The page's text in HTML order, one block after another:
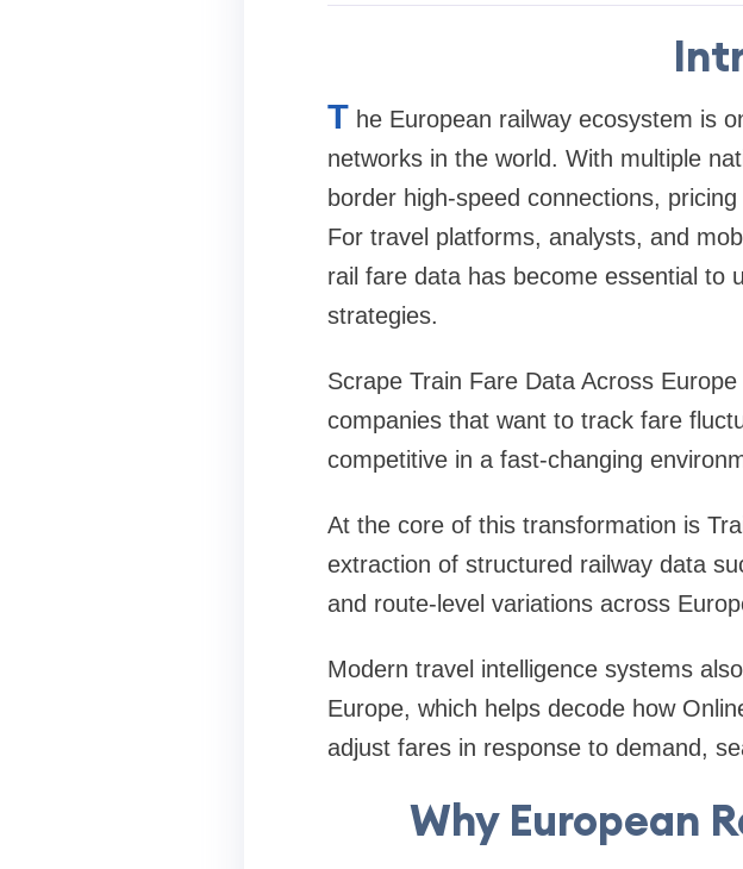
T he European railway ecosystem is
networks in the world. With multiple
border high-speed connections,
For travel platforms, analysts, and
rail fare data has become essential to
strategies.
Scrape Train Fare Data Across
companies that want to track fare
competitive in a fast-changing
At the core of this transformation is
extraction of structured railway data
and route-level variations across
Modern travel intelligence systems
Europe, which helps decode how
adjust fares in response to demand,
Why European